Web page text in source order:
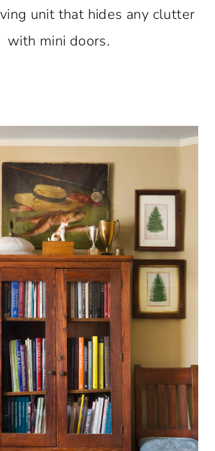
unit that hides any clutter
with mini doors.